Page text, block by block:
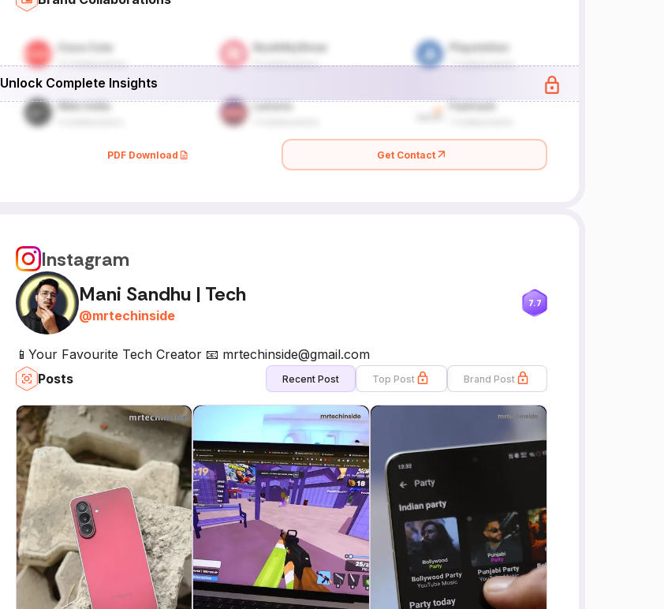
Unlock Complete Insights
PDF Download Get Contact
Instagram
Mani Sandhu | Tech
@mrtechinside
7.7
📱Your Favourite Tech Creator 📧 mrtechinside@gmail.com
Posts
Recent Post Top Post Brand Post